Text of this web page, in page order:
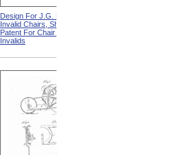
Design For J.G. Holmes
Invalid Chairs, Sheet 2 from
Patent For Chair For
Invalids